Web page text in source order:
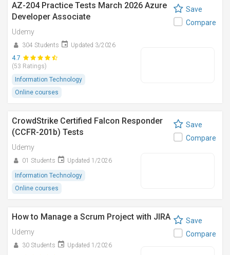
AZ-204 Practice Tests March 2026 Azure
Developer Associate
Udemy
304 Students
Updated 3/2026
4.7
(53 Ratings)
Information Technology
Online courses
Save
Compare
CrowdStrike Certified Falcon Responder
(CCFR-201b) Tests
Udemy
01 Students Updated 1/2026
Information Technology
Online courses
Save
Compare
How to Manage a Scrum Project with JIRA
Udemy
30 Students
Updated 1/2026
Save
Compare